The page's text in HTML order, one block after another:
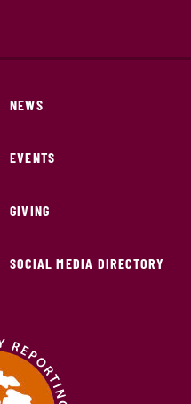
NEWS
EVENTS
GIVING
SOCIAL MEDIA DIRECTORY